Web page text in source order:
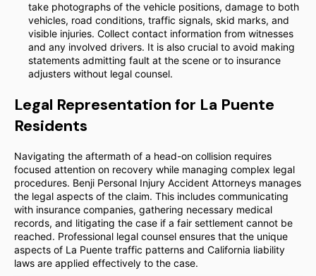
take photographs of the vehicle positions, damage to both
vehicles, road conditions, traffic signals, skid marks, and
visible injuries. Collect contact information from witnesses
and any involved drivers. It is also crucial to avoid making
statements admitting fault at the scene or to insurance
adjusters without legal counsel.
Legal Representation for La Puente
Residents
Navigating the aftermath of a head-on collision requires
focused attention on recovery while managing complex legal
procedures. Benji Personal Injury Accident Attorneys manages
the legal aspects of the claim. This includes communicating
with insurance companies, gathering necessary medical
records, and litigating the case if a fair settlement cannot be
reached. Professional legal counsel ensures that the unique
aspects of La Puente traffic patterns and California liability
laws are applied effectively to the case.